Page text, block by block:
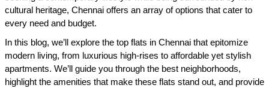
cultural heritage, Chennai offers an array of options that cater to
every need and budget.
In this blog, we’ll explore the top flats in Chennai that epitomize
modern living, from luxurious high-rises to affordable yet stylish
apartments. We’ll guide you through the best neighborhoods,
highlight the amenities that make these flats stand out, and provide